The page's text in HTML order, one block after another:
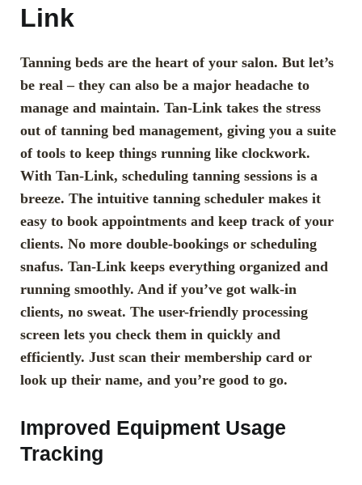
Link
Tanning beds are the heart of your salon. But let’s
be real – they can also be a major headache to
manage and maintain. Tan-Link takes the stress
out of tanning bed management, giving you a suite
of tools to keep things running like clockwork.
With Tan-Link, scheduling tanning sessions is a
breeze. The intuitive tanning scheduler makes it
easy to book appointments and keep track of your
clients. No more double-bookings or scheduling
snafus. Tan-Link keeps everything organized and
running smoothly. And if you’ve got walk-in
clients, no sweat. The user-friendly processing
screen lets you check them in quickly and
efficiently. Just scan their membership card or
look up their name, and you’re good to go.
Improved Equipment Usage
Tracking